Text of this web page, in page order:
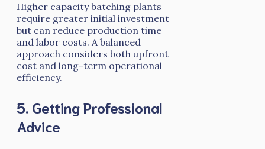
Higher capacity batching plants
require greater initial investment
but can reduce production time
and labor costs. A balanced
approach considers both upfront
cost and long-term operational
efficiency.
5. Getting Professional
Advice